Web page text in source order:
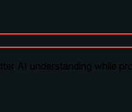
AI understanding while